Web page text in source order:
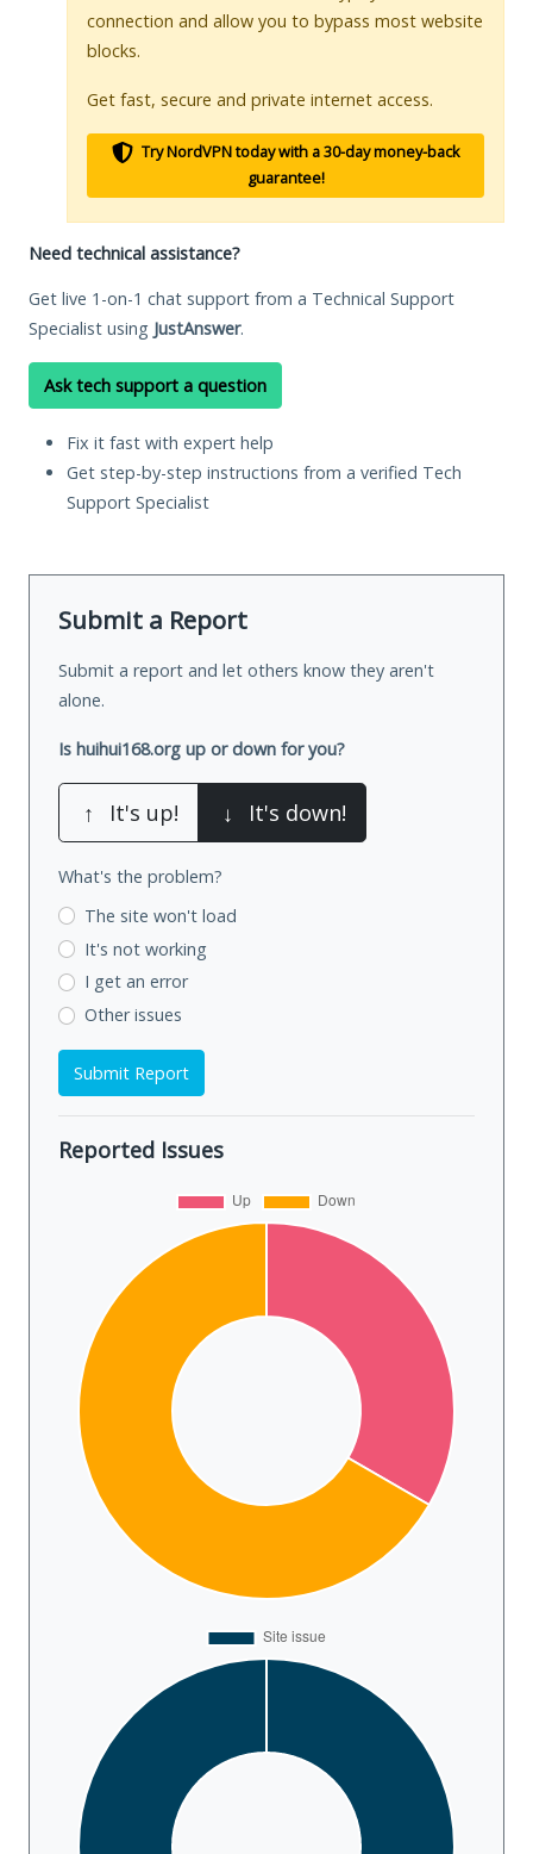
connection and allow you to bypass most website
blocks.
Get fast, secure and private internet access.
Try NordVPN today with a 30-day money-back
guarantee!
Need technical assistance?
Get live 1-on-1 chat support from a Technical Support
Specialist using JustAnswer.
Ask tech support a question
Fix it fast with expert help
Get step-by-step instructions from a verified Tech
Support Specialist
Submit a Report
Submit a report and let others know they aren't
alone.
Is huihui168.org up or down for you?
↑ It's up! ↓ It's down!
What's the problem?
The site won't load
It's not working
I get an error
Other issues
Submit Report
Reported Issues